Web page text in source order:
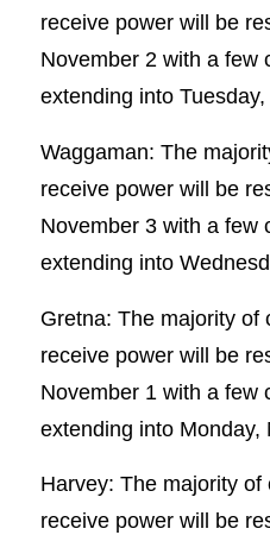
receive power will be
November 2 with a few
extending into
Waggaman: The
receive power will be
November 3 with a few
extending into
Gretna: The majority of
receive power will be
November 1 with a few
extending into Monday,
Harvey: The majority
receive power will be